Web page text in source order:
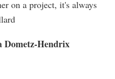
on a project, it's always
Dometz-Hendrix